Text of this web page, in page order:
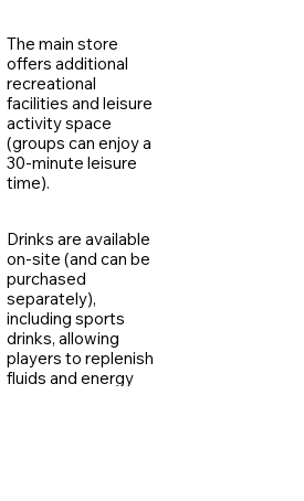
the fun between
games.
The main store
offers additional
recreational
facilities and leisure
activity space
(groups can enjoy a
30-minute leisure
time).
Drinks are available
on-site (and can be
purchased
separately),
including sports
drinks, allowing
players to replenish
fluids and energy